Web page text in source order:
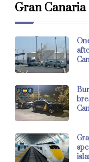
Gran Canaria